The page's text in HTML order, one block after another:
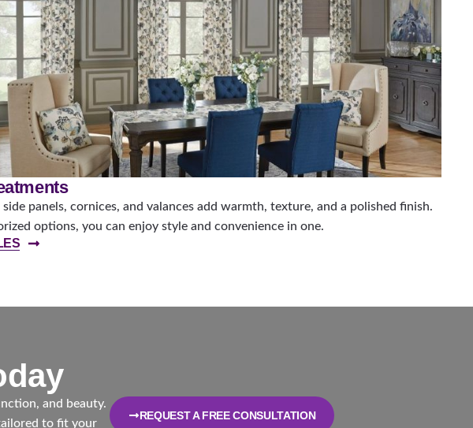
side panels, cornices, and valances add warmth, texture, and a polished finish.
options, you can enjoy style and convenience in one.
and beauty.
to fit your
REQUEST A FREE CONSULTATION